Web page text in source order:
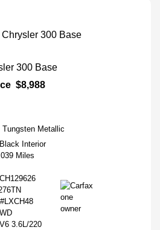
300 Base
$8,988
Tungsten Metallic
Black Interior
Miles
3.6L/220